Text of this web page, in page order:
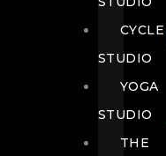
CYCLE
STUDIO
YOGA
STUDIO
THE